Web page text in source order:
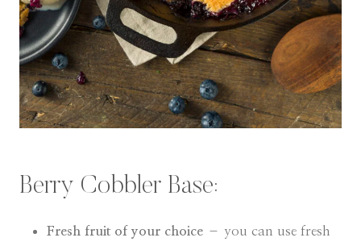
Berry Cobbler Base:
Fresh fruit of your choice – you can use fresh